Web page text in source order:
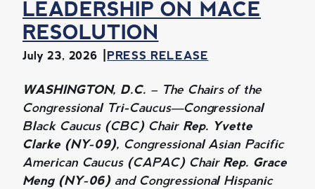
LEADERSHIP ON MACE
RESOLUTION
July 23, 2026 PRESS RELEASE
WASHINGTON, D.C. – The Chairs of the
Congressional Tri-Caucus—Congressional
Black Caucus (CBC) ChairRep. Yvette
Clarke (NY-09), Congressional Asian Pacific
American Caucus (CAPAC) ChairRep. Grace
Meng (NY-06) and Congressional Hispanic